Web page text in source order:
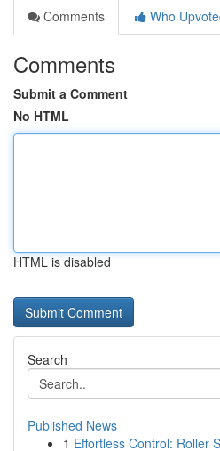
Comments
Who
Comments
Submit a Comment
No HTML
HTML is disabled
Search
Published News
1 Effortless Control: Roller